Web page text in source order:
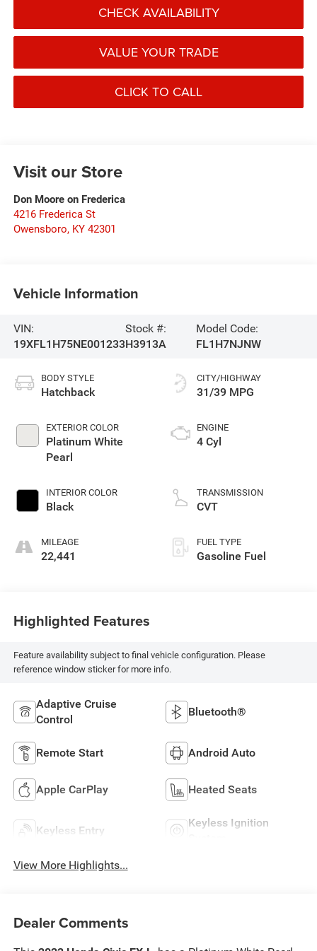
CHECK AVAILABILITY
VALUE YOUR TRADE
CLICK TO CALL
Visit our Store
Don Moore on Frederica
4216 Frederica St
Owensboro, KY 42301
Vehicle Information
VIN:
19XFL1H75NE001233
Stock #:
H3913A
Model Code:
FL1H7NJNW
BODY STYLE
Hatchback
EXTERIOR COLOR
Platinum White
Pearl
INTERIOR COLOR
Black
MILEAGE
22,441
CITY/HIGHWAY
31/39 MPG
ENGINE
4 Cyl
TRANSMISSION
CVT
FUEL TYPE
Gasoline Fuel
Highlighted Features
Feature availability subject to final vehicle configuration. Please
reference window sticker for more info.
Adaptive Cruise
Control
Bluetooth®
Remote Start Android Auto
Apple CarPlay Heated Seats
Keyless Entry
Keyless Ignition
View More Highlights...
Dealer Comments